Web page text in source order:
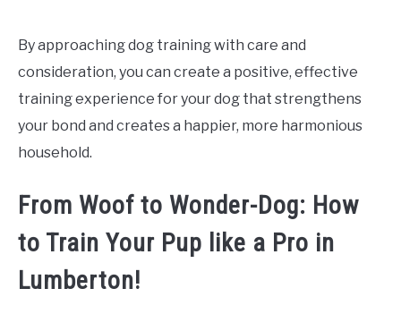
By approaching dog training with care and
consideration, you can create a positive, effective
training experience for your dog that strengthens
your bond and creates a happier, more harmonious
household.
From Woof to Wonder-Dog: How
to Train Your Pup like a Pro in
Lumberton!